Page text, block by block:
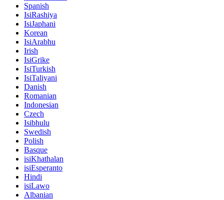
Spanish
IsiRashiya
IsiJaphani
Korean
IsiArabhu
Irish
IsiGrike
IsiTurkish
IsiTaliyani
Danish
Romanian
Indonesian
Czech
Isibhulu
Swedish
Polish
Basque
isiKhathalan
isiEsperanto
Hindi
isiLawo
Albanian